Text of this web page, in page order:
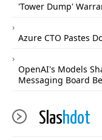
'Tower Dump'
Azure CTO Pastes
OpenAI's Models
Messaging Board
Slashdot